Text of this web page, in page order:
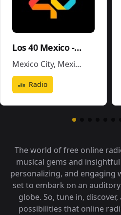
Los 40 Mexico - XEX-FM
Mexico City, Mexico
Radio
The world of free online
musical gems and
personalizing, and engaging
set to embark on an
globe. So, tune in,
possibilities that online